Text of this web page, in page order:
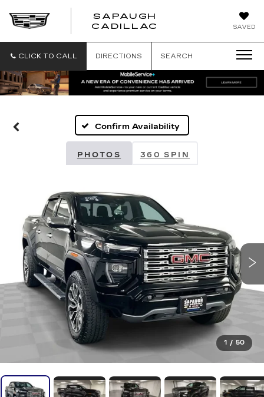
SAVED
SAPAUGH
CADILLAC
CLICK TO CALL DIRECTIONS SEARCH
Confirm Availability
PHOTOS 360 SPIN
1 / 50